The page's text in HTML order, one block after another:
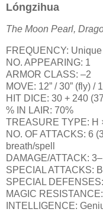
Lóngzihua
The Moon Pearl,
FREQUENCY:
NO. APPEARING: 1
ARMOR CLASS: –2
MOVE: 12” / 30” (fly) /
HIT DICE: 30 + 240
% IN LAIR: 70%
TREASURE TYPE: H
NO. OF ATTACKS: 6
breath/spell
DAMAGE/ATTACK:
SPECIAL ATTACKS:
SPECIAL
MAGIC
INTELLIGENCE: